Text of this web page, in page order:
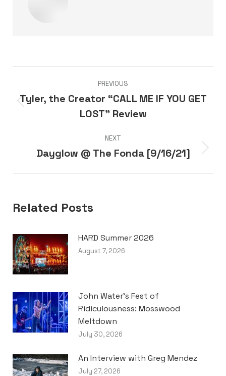
navigation
PREVIOUS
post:
Tyler, the Creator “CALL ME IF YOU GET
LOST” Review
NEXT
Next
Dayglow @ The Fonda [9/16/21]
Related Posts
HARD Summer 2026
August 7, 2026
John Water’s Fest of
Ridiculousness: Mosswood
Meltdown
July 30, 2026
An Interview with Greg Mendez
July 27, 2026